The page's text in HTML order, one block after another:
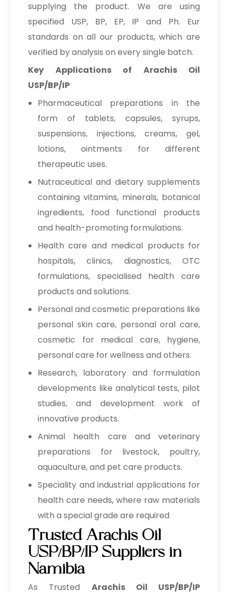
supplying the product. We are using
specified USP, BP, EP, IP and Ph. Eur
standards on all our products, which are
verified by analysis on every single batch.
Key Applications of Arachis Oil
USP/BP/IP
Pharmaceutical preparations in the
form of tablets, capsules, syrups,
suspensions, injections, creams, gel,
lotions, ointments for different
therapeutic uses.
Nutraceutical and dietary supplements
containing vitamins, minerals, botanical
ingredients, food functional products
and health-promoting formulations.
Health care and medical products for
hospitals, clinics, diagnostics, OTC
formulations, specialised health care
products and solutions.
Personal and cosmetic preparations like
personal skin care, personal oral care,
cosmetic for medical care, hygiene,
personal care for wellness and others.
Research, laboratory and formulation
developments like analytical tests, pilot
studies, and development work of
innovative products.
Animal health care and veterinary
preparations for livestock, poultry,
aquaculture, and pet care products.
Speciality and industrial applications for
health care needs, where raw materials
with a special grade are required
Trusted Arachis Oil
USP/BP/IP Suppliers in
Namibia
As Trusted Arachis Oil USP/BP/IP